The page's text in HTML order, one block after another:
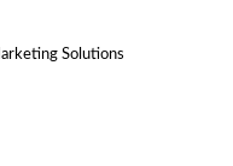
Solutions